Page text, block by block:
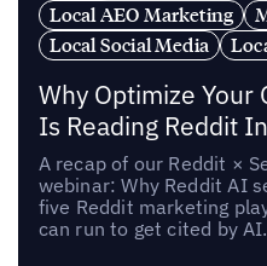
Local AEO Marketing
Local Social Media
Why Optimize Your
Is Reading Reddit
A recap of our Reddit ×
webinar: Why Reddit AI
five Reddit marketing
can run to get cited by AI.